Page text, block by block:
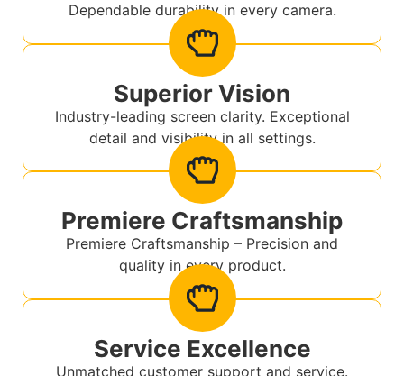
Dependable durability in every camera.
Superior Vision
Industry-leading screen clarity. Exceptional
detail and visibility in all settings.
Premiere Craftsmanship
Premiere Craftsmanship – Precision and
quality in every product.
Service Excellence
Unmatched customer support and service.